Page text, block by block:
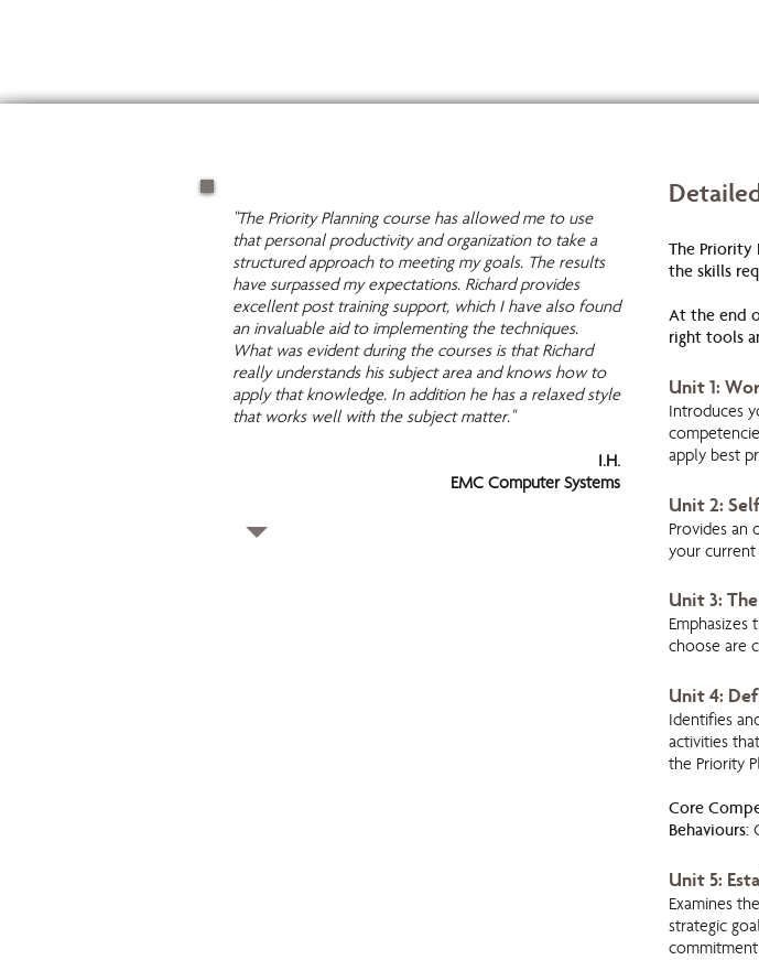
"The Priority Planning course has allowed me to use
that personal productivity and organization to take a
structured approach to meeting my goals. The results
have surpassed my expectations. Richard provides
excellent post training support, which I have also found
an invaluable aid to implementing the techniques.
What was evident during the courses is that Richard
really understands his subject area and knows how to
apply that knowledge. In addition he has a relaxed style
that works well with the subject matter."
I.H.
EMC Computer Systems
The
the skills
At the end
right tools
Unit 1:
Introduces
apply best
Unit 2:
Provides an
your
Unit 3:
choose are
Unit 4:
Identifies
activities
the Priority
Core
Behaviours:
Unit 5:
Examines
strategic